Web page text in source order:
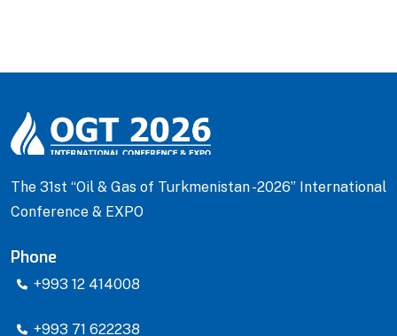
The 31st “Oil & Gas of Turkmenistan -2026” International
Conference & EXPO
Phone
+993 12 414008
+993 71 622238